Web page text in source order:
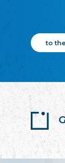
to